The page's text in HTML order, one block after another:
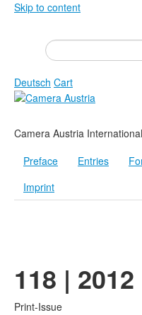
Skip to content
Presse
Events
Newsletter
Shop
Deutsch Cart
Books
Library
Photo Archive Pierre
Camera Austria International
Preface
Entries
Imprint
118 | 2012
Print-Issue